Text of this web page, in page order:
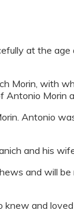
at the
Morin, with
Morin
Antonio
and his
and will
and